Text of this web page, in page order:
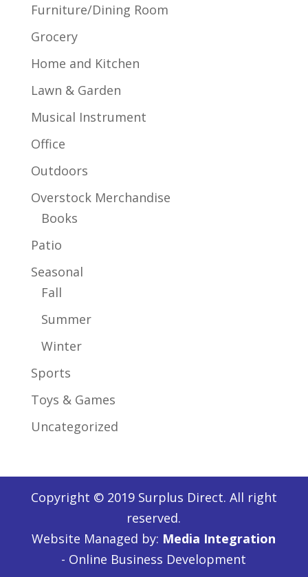
Furniture/Dining Room
Grocery
Home and Kitchen
Lawn & Garden
Musical Instrument
Office
Outdoors
Overstock Merchandise
Books
Patio
Seasonal
Fall
Summer
Winter
Sports
Toys & Games
Uncategorized
Copyright © 2019 Surplus Direct. All right
reserved.
Website Managed by: Media Integration
- Online Business Development